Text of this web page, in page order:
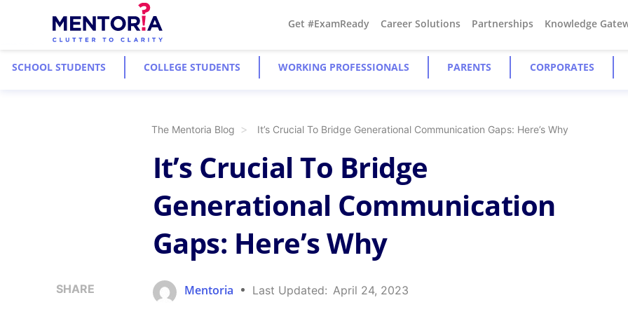
Get #ExamReady Career Solutions Partnerships Knowledge
SCHOOL STUDENTS COLLEGE STUDENTS WORKING PROFESSIONALS PARENTS CORPORATES
The Mentoria Blog It’s Crucial To Bridge Generational Communication Gaps: Here’s Why
SHARE
It’s Crucial To Bridge
Generational Communication
Gaps: Here’s Why
Mentoria Last Updated: April 24, 2023